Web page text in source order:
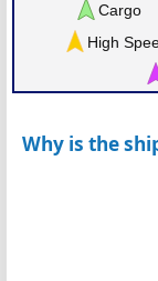
Cargo
High
Why is the